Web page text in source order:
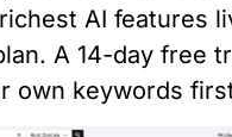
AI features
A 14-day free
own keywords